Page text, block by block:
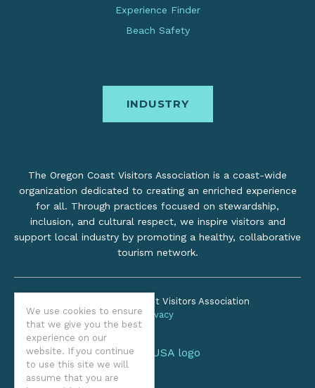
We use cookies to ensure
that we give you the best
experience on our
website. If you continue
to use this site we will
assume that you are
Experience Finder
Beach Safety
INDUSTRY
The Oregon Coast Visitors Association is a coast-wide
organization dedicated to creating an enriched experience
for all. Through practices focused on stewardship,
inclusion, and cultural respect, we inspire visitors and
support local industry by promoting a healthy, collaborative
tourism network.
©2026 Oregon Coast Visitors Association
Privacy